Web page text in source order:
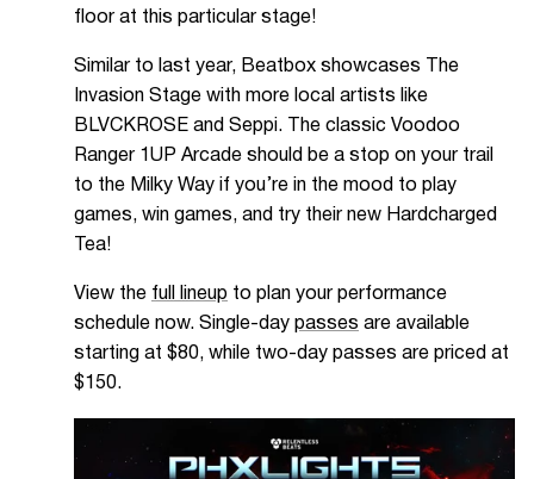
floor at this particular stage!
Similar to last year, Beatbox showcases The
Invasion Stage with more local artists like
BLVCKROSE and Seppi. The classic Voodoo
Ranger 1UP Arcade should be a stop on your trail
to the Milky Way if you’re in the mood to play
games, win games, and try their new Hardcharged
Tea!
View the full lineup to plan your performance
schedule now. Single-day passes are available
starting at $80, while two-day passes are priced at
$150.